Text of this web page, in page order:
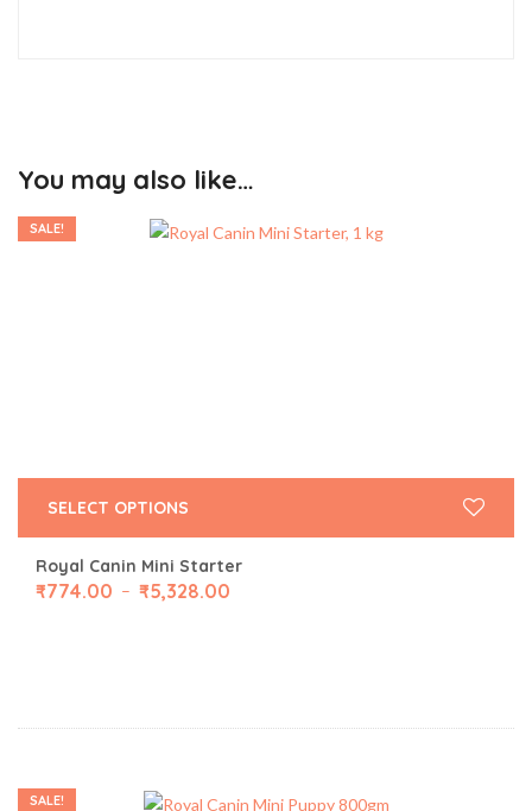
You may also like…
SALE!
Royal Canin Mini Starter
₹774.00 – ₹5,328.00
SELECT OPTIONS
SALE!